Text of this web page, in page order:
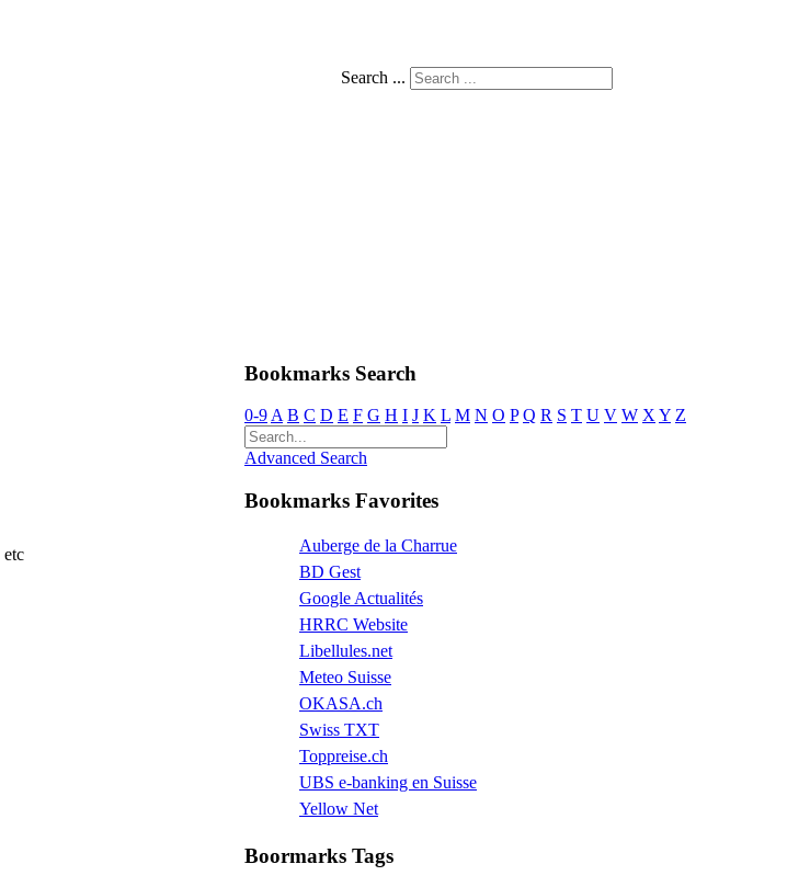
Search ...
Bookmarks Search
0-9A B C D E F G H I J K L M N O P Q R S T U V W XY Z
Advanced Search
Bookmarks Favorites
Auberge de la Charrue
BD Gest
Google Actualités
HRRC Website
Libellules.net
Meteo Suisse
OKASA.ch
Swiss TXT
Toppreise.ch
UBS e-banking en Suisse
Yellow Net
Boormarks Tags